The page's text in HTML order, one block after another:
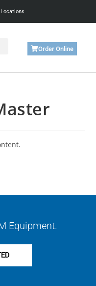
Locations
Order Online
Equipment.